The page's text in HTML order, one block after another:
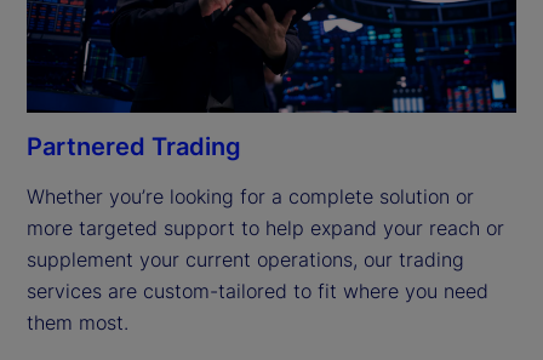
Partnered Trading
Whether you’re looking for a complete solution or
more targeted support to help expand your reach or
supplement your current operations, our trading
services are custom-tailored to fit where you need
them most.